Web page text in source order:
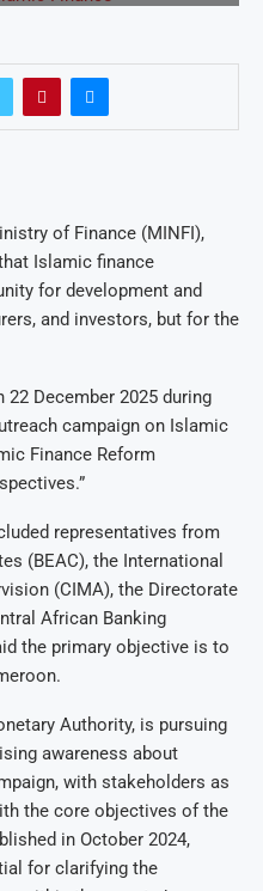
of Finance (MINFI),
Islamic finance
for development and
and investors, but for the
22 December 2025 during
campaign on Islamic
Finance Reform
representatives from
(BEAC), the International
(CIMA), the Directorate
African Banking
the primary objective is to
Authority, is pursuing
awareness about
with stakeholders as
the core objectives of the
in October 2024,
for clarifying the